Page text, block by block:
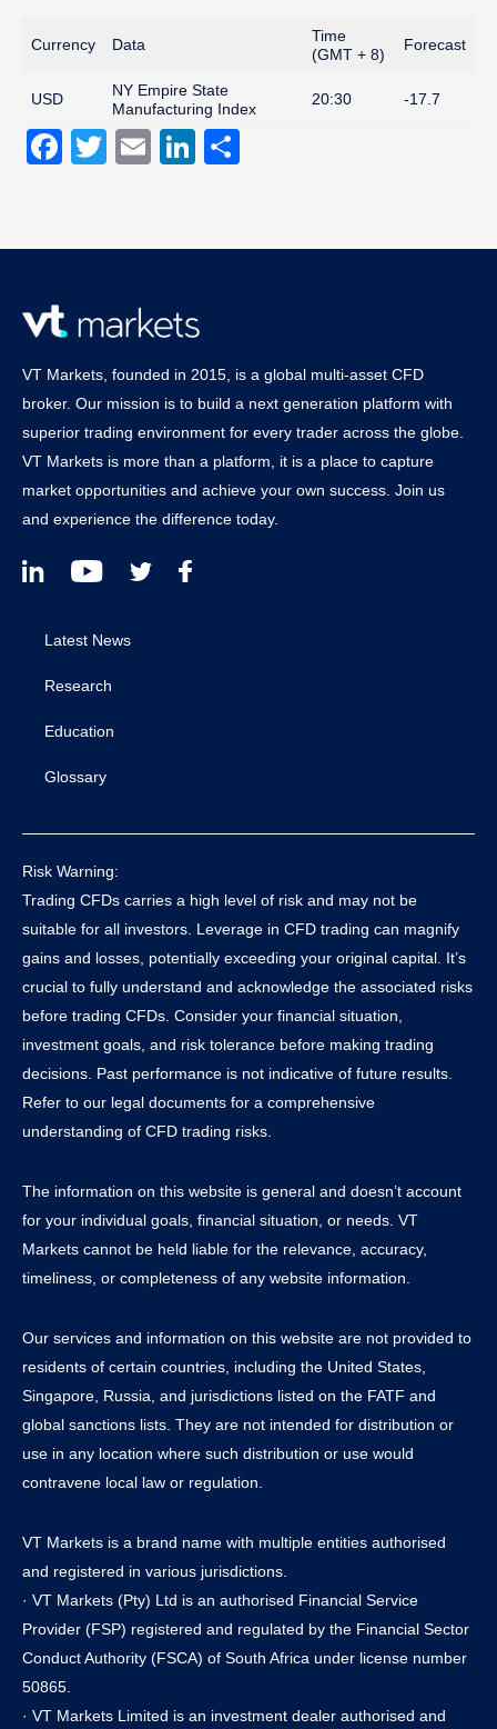
Currency Data
Time
(GMT + 8)
Forecast
USD
NY Empire State
Manufacturing Index
20:30 -17.7
Facebook
Twitter
EmailLinkedIn
VT Markets, founded in 2015, is a global multi-asset CFD
broker. Our mission is to build a next generation platform with
superior trading environment for every trader across the globe.
VT Markets is more than a platform, it is a place to capture
market opportunities and achieve your own success. Join us
and experience the difference today.
Latest News
Research
Education
Glossary
Risk Warning:
Trading CFDs carries a high level of risk and may not be
suitable for all investors. Leverage in CFD trading can magnify
gains and losses, potentially exceeding your original capital. It’s
crucial to fully understand and acknowledge the associated risks
before trading CFDs. Consider your financial situation,
investment goals, and risk tolerance before making trading
decisions. Past performance is not indicative of future results.
Refer to our legal documents for a comprehensive
understanding of CFD trading risks.
The information on this website is general and doesn’t account
for your individual goals, financial situation, or needs. VT
Markets cannot be held liable for the relevance, accuracy,
timeliness, or completeness of any website information.
Our services and information on this website are not provided to
residents of certain countries, including the United States,
Singapore, Russia, and jurisdictions listed on the FATF and
global sanctions lists. They are not intended for distribution or
use in any location where such distribution or use would
contravene local law or regulation.
VT Markets is a brand name with multiple entities authorised
and registered in various jurisdictions.
· VT Markets (Pty) Ltd is an authorised Financial Service
Provider (FSP) registered and regulated by the Financial Sector
Conduct Authority (FSCA) of South Africa under license number
50865.
· VT Markets Limited is an investment dealer authorised and